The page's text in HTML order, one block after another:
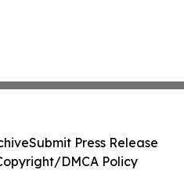
Submit Press Release
DMCA Policy